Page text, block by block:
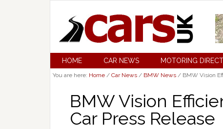
HOME CAR NEWS MOTORING
You are here: Home / Car News / BMW News / BMW Vision
BMW Vision
Car Press Release